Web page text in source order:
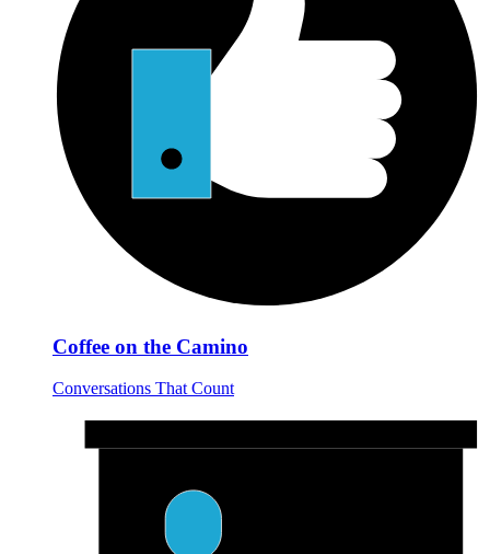
Coffee on the Camino
Conversations That Count